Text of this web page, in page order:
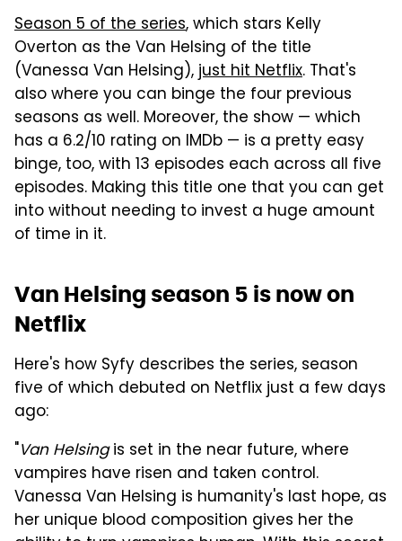
Season 5 of the series, which stars Kelly
Overton as the Van Helsing of the title
(Vanessa Van Helsing),just hit Netflix. That's
also where you can binge the four previous
seasons as well. Moreover, the show — which
has a 6.2/10 rating on IMDb — is a pretty easy
binge, too, with 13 episodes each across all five
episodes. Making this title one that you can get
into without needing to invest a huge amount
of time in it.
Van Helsing season 5 is now on
Netflix
Here's how Syfy describes the series, season
five of which debuted on Netflix just a few days
ago:
"Van Helsingis set in the near future, where
vampires have risen and taken control.
Vanessa Van Helsing is humanity's last hope, as
her unique blood composition gives her the